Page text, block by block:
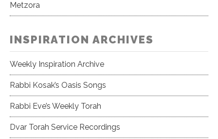
Metzora
INSPIRATION ARCHIVES
Weekly Inspiration Archive
Rabbi Kosak’s Oasis Songs
Rabbi Eve’s Weekly Torah
Dvar Torah Service Recordings